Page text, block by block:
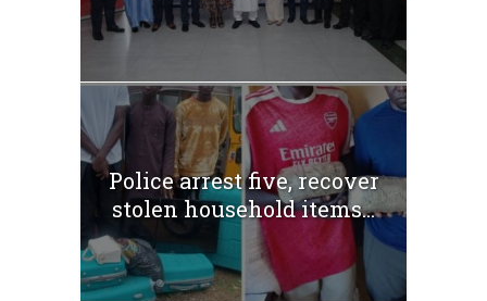
Police arrest five, recover
stolen household items...